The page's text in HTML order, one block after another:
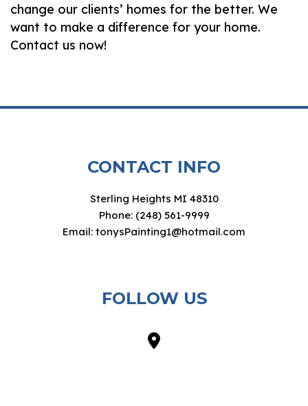
change our clients’ homes for the better. We
want to make a difference for your home.
Contact us now!
CONTACT INFO
Sterling Heights MI 48310
Phone: (248) 561-9999
Email: tonysPainting1@hotmail.com
FOLLOW US